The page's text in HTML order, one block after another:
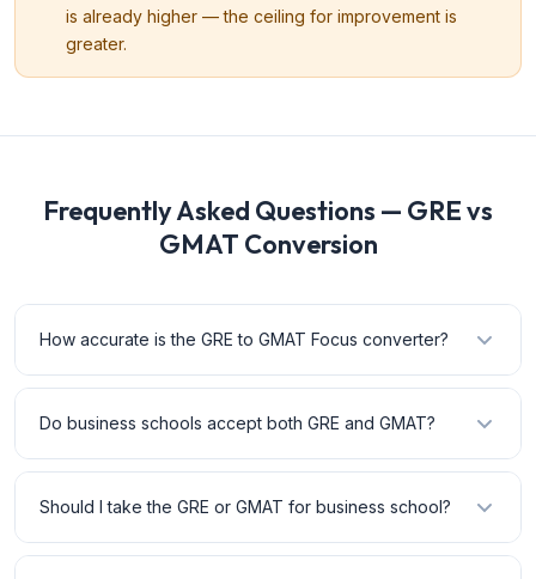
is already higher — the ceiling for improvement is
greater.
Frequently Asked Questions — GRE vs
GMAT Conversion
How accurate is the GRE to GMAT Focus converter?
Do business schools accept both GRE and GMAT?
Should I take the GRE or GMAT for business school?